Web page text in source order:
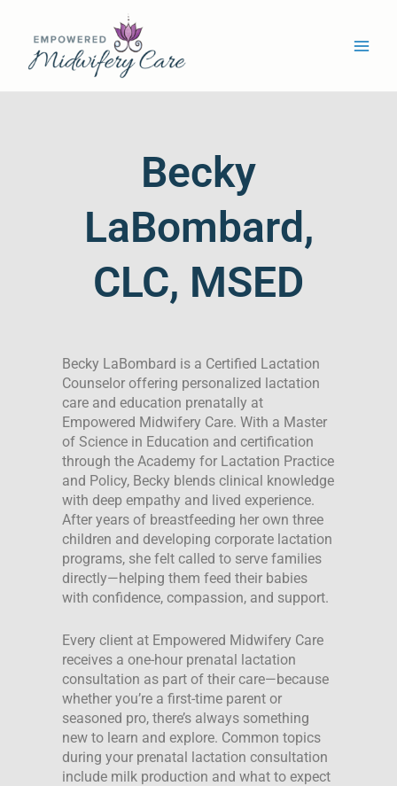
content
Becky
LaBombard,
CLC, MSED
Becky LaBombard is a Certified Lactation
Counselor offering personalized lactation
care and education prenatally at
Empowered Midwifery Care. With a Master
of Science in Education and certification
through the Academy for Lactation Practice
and Policy, Becky blends clinical knowledge
with deep empathy and lived experience.
After years of breastfeeding her own three
children and developing corporate lactation
programs, she felt called to serve families
directly—helping them feed their babies
with confidence, compassion, and support.
Every client at Empowered Midwifery Care
receives a one-hour prenatal lactation
consultation as part of their care—because
whether you’re a first-time parent or
seasoned pro, there’s always something
new to learn and explore. Common topics
during your prenatal lactation consultation
include milk production and what to expect